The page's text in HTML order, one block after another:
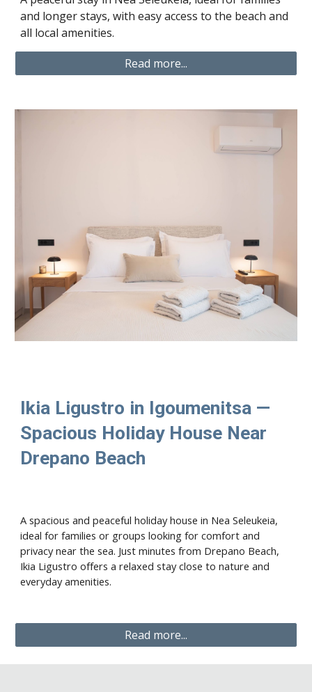
and longer stays, with easy access to the beach and
all local amenities.
Read more...
Ikia Ligustro in Igoumenitsa —
Spacious Holiday House Near
Drepano Beach
A spacious and peaceful holiday house in Nea Seleukeia,
ideal for families or groups looking for comfort and
privacy near the sea. Just minutes from Drepano Beach,
Ikia Ligustro offers a relaxed stay close to nature and
everyday amenities.
Read more...